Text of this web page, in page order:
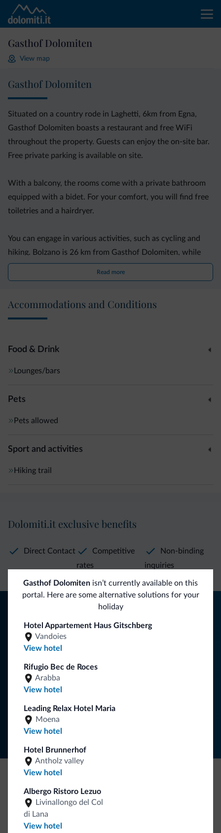
Gasthof Dolomiten
View map
Gasthof Dolomiten
Situated on a country rode in Laghetti, 6km from Egna,
Gasthof Dolomiten boasts a restaurant and free WiFi
throughout the property. Guests can enjoy the on-site bar.
Free private parking is available on site.
With a balcony, the rooms come with a private bathroom
equipped with a bidet. For your comfort, you will find free
toiletries and a hairdryer.
You can engage in various activities, such as cycling and
hiking. Bolzano is 26 km from Gasthof Dolomiten, while
Trento is 25 km away. The property is 44 km from Merano,
Read more
Accommodations and Conditions
Food & Drink
Lounges/bars
Pets
Pets allowed
Sport and activities
Hiking trail
Gasthof Dolomiten isn’t currently available on this
portal. Here are some alternative solutions for your
holiday
Hotel Appartement Haus Gitschberg
Vandoies
View hotel
Rifugio Bec de Roces
Arabba
View hotel
Leading Relax Hotel Maria
Moena
View hotel
Hotel Brunnerhof
Antholz valley
View hotel
Albergo Ristoro Lezuo
Livinallongo del Col
di Lana
View hotel
Dolomiti.it exclusive benefits
Direct Contact
Competitive
rates
Non-binding
inquiries
Follow Dolomiti.it
Tips from the Dolomites
You will receive information, exclusive offers and news for
your holiday in the Dolomites.
Be Original, discover the new collection
Lots of people have asked us for it. The new Dolomiti.it
collection is here!